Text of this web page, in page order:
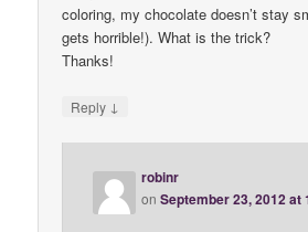
coloring, my chocolate doesn’t stay
gets horrible!). What is the trick?
Thanks!
Reply ↓
robinr
onSeptember 23, 2012 at